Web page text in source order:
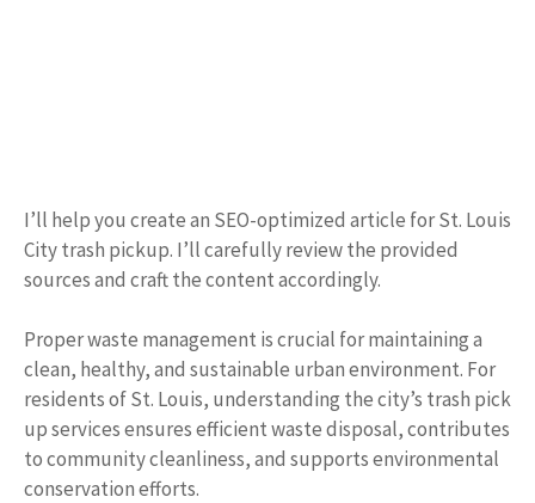
I’ll help you create an SEO-optimized article for St. Louis
City trash pickup. I’ll carefully review the provided
sources and craft the content accordingly.
Proper waste management is crucial for maintaining a
clean, healthy, and sustainable urban environment. For
residents of St. Louis, understanding the city’s trash pick
up services ensures efficient waste disposal, contributes
to community cleanliness, and supports environmental
conservation efforts.